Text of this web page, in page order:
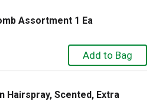
Assortment 1 Ea
Hairspray, Scented, Extra